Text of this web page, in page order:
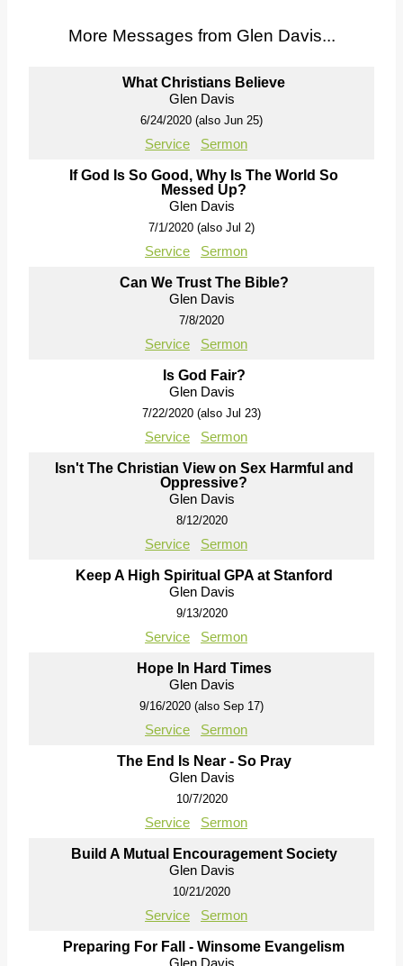
More Messages from Glen Davis...
What Christians Believe
Glen Davis
6/24/2020 (also Jun 25)
Service Sermon
If God Is So Good, Why Is The World So
Messed Up?
Glen Davis
7/1/2020 (also Jul 2)
Service Sermon
Can We Trust The Bible?
Glen Davis
7/8/2020
Service Sermon
Is God Fair?
Glen Davis
7/22/2020 (also Jul 23)
Service Sermon
Isn't The Christian View on Sex Harmful and
Oppressive?
Glen Davis
8/12/2020
Service Sermon
Keep A High Spiritual GPA at Stanford
Glen Davis
9/13/2020
Service Sermon
Hope In Hard Times
Glen Davis
9/16/2020 (also Sep 17)
Service Sermon
The End Is Near - So Pray
Glen Davis
10/7/2020
Service Sermon
Build A Mutual Encouragement Society
Glen Davis
10/21/2020
Service Sermon
Preparing For Fall - Winsome Evangelism
Glen Davis